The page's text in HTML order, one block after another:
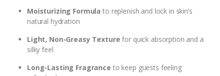
Moisturizing Formula to replenish and lock in skin’s
natural hydration
Light, Non-Greasy Texture for quick absorption and a
silky feel
Long-Lasting Fragrance to keep guests feeling